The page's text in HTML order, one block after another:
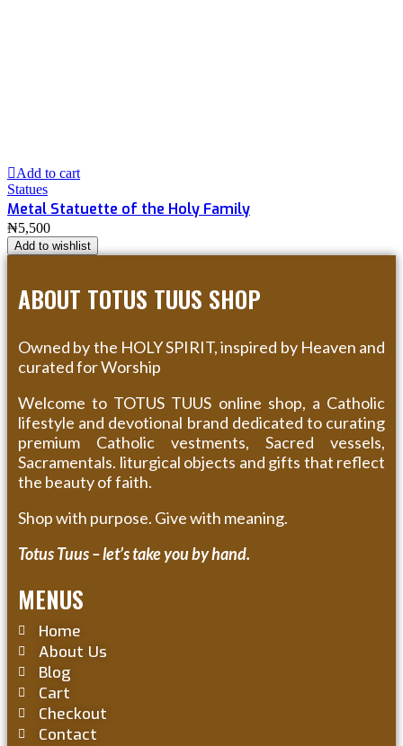
Add to cart
Statues
Metal Statuette of the Holy Family
₦5,500
Add to wishlist
ABOUT TOTUS TUUS SHOP
Owned by the HOLY SPIRIT, inspired by Heaven and
curated for Worship
Welcome to TOTUS TUUS online shop, a Catholic
lifestyle and devotional brand dedicated to curating
premium Catholic vestments, Sacred vessels,
Sacramentals. liturgical objects and gifts that reflect
the beauty of faith.
Shop with purpose. Give with meaning.
Totus Tuus – let’s take you by hand.
MENUS
Home
About Us
Blog
Cart
Checkout
Contact